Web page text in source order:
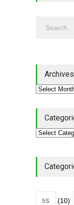
Archives
5S (10)